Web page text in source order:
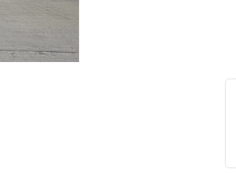
809 Brookhurst Dr, Dallas, TX